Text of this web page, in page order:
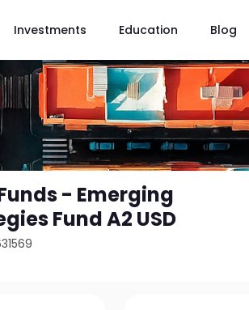
Investments Education Blog
- Emerging
Fund A2 USD